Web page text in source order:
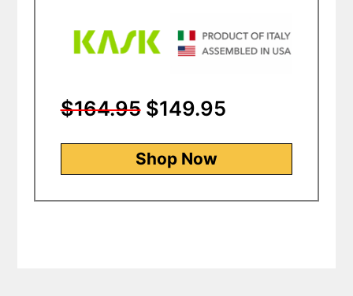
$164.95 $149.95
Shop Now